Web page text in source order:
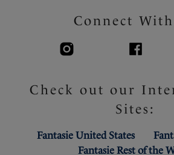
Connect
Check out our
Sites:
Fantasie United States
Fantasie Rest of the